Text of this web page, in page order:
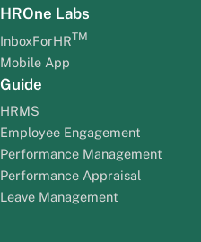
HROne Labs
InboxForHRTM
Mobile App
Guide
HRMS
Employee Engagement
Performance Management
Performance Appraisal
Leave Management